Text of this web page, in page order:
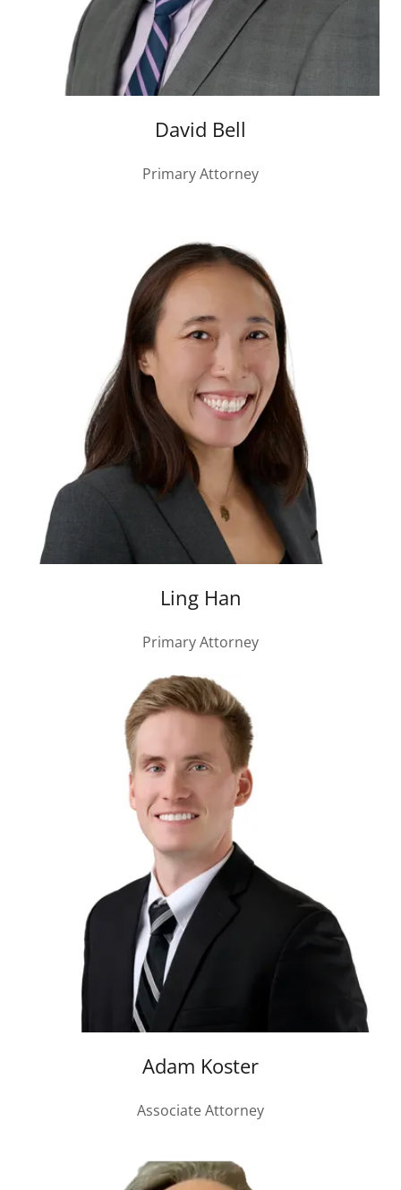
David Bell
Primary Attorney
Ling Han
Primary Attorney
Adam Koster
Associate Attorney